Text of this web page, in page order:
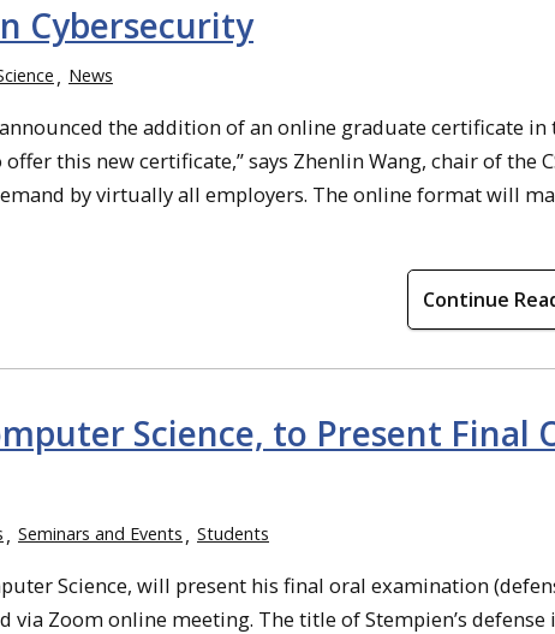
Cybersecurity
News
the addition of an online graduate certificate in
this new certificate,” says Zhenlin Wang, chair of the
by virtually all employers. The online format will
Continue
Science, to Present Final
Seminars and Events Students
Science, will present his final oral examination
via Zoom online meeting. The title of Stempien’s defense